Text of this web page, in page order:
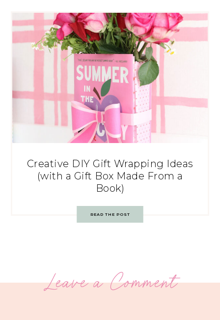
Creative DIY Gift Wrapping Ideas
(with a Gift Box Made From a
Book)
READ THE POST
Leave a Comment